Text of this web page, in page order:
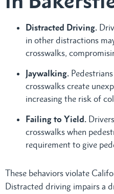
Distracted Driving.
in other distractions
crosswalks,
Jaywalking.
crosswalks create
increasing the risk of
Failing to Yield.
crosswalks when
requirement to give
These behaviors violate
Distracted driving impairs a